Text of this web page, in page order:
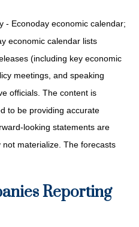
- Econoday economic calendar;
economic calendar lists
(including key economic
meetings, and speaking
officials. The content is
to be providing accurate
looking statements are
materialize. The forecasts
Reporting